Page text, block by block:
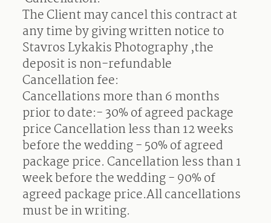
The Client may cancel this contract at
any time by giving written notice to
Stavros Lykakis Photography ,the
deposit is non-refundable
Cancellation fee:
Cancellations more than 6 months
prior to date:- 30% of agreed package
priceCancellation less than 12 weeks
before the wedding - 50% of agreed
package price. Cancellation less than 1
week before the wedding - 90% of
agreed package price.All cancellations
must be in writing.